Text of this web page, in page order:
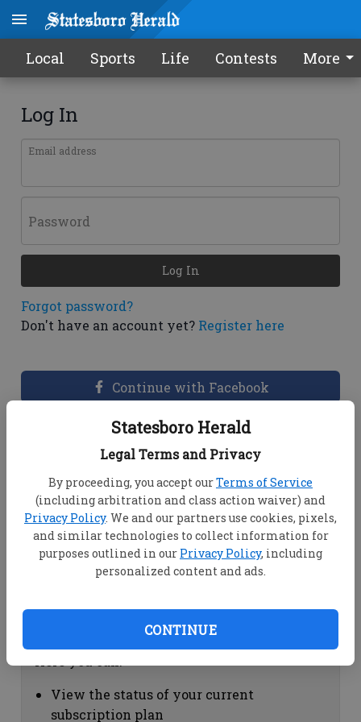
Statesboro Herald
Legal Terms and Privacy
By proceeding, you accept ourTerms of Service
(including arbitration and class action waiver) and
Privacy Policy. We and our partners use cookies, pixels,
and similar technologies to collect information for
purposes outlined in our Privacy Policy, including
personalized content and ads.
CONTINUE
Local Sports Life Contests More
Log In
Email address
Password
Forgot password?
Don't have an account yet? Register here
Log In
Continue with Facebook
Dashboard Help
View your email associated with the
account
Change your password by clicking on
"Change password"
view your order history by clicking on
Subscription Help
View the status of your current
subscription plan